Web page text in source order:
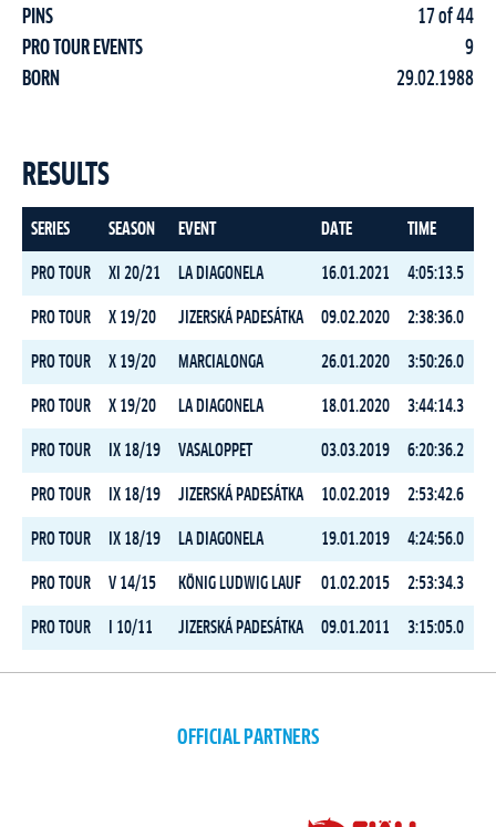
PINS
17 of 44
PRO TOUR EVENTS
9
BORN
29.02.1988
RESULTS
SERIES SEASON EVENT DATE TIME
PRO TOUR XI 20/21 LA DIAGONELA 16.01.2021 4:05:13.5
PRO TOUR X 19/20 JIZERSKÁ PADESÁTKA 09.02.2020 2:38:36.0
PRO TOUR X 19/20 MARCIALONGA 26.01.2020 3:50:26.0
PRO TOUR X 19/20 LA DIAGONELA 18.01.2020 3:44:14.3
PRO TOUR IX 18/19 VASALOPPET 03.03.2019 6:20:36.2
PRO TOUR IX 18/19 JIZERSKÁ PADESÁTKA 10.02.2019 2:53:42.6
PRO TOUR IX 18/19 LA DIAGONELA 19.01.2019 4:24:56.0
PRO TOUR V 14/15 KÖNIG LUDWIG LAUF 01.02.2015 2:53:34.3
PRO TOUR I 10/11 JIZERSKÁ PADESÁTKA 09.01.2011 3:15:05.0
OFFICIAL PARTNERS